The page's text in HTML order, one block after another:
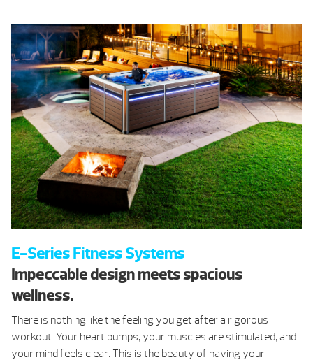
E-Series Fitness Systems
Impeccable design meets spacious
wellness.
There is nothing like the feeling you get after a rigorous
workout. Your heart pumps, your muscles are stimulated, and
your mind feels clear. This is the beauty of having your